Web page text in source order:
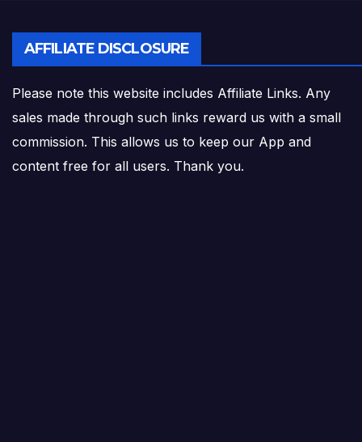
AFFILIATE DISCLOSURE
Please note this website includes Affiliate Links. Any
sales made through such links reward us with a small
commission. This allows us to keep our App and
content free for all users. Thank you.